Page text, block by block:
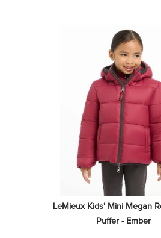
LeMieux Kids' Mini Megan
Puffer - Ember